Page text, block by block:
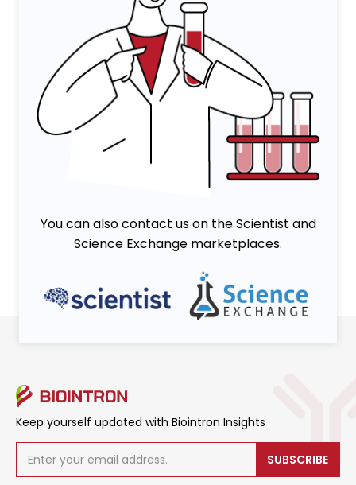
You can also contact us on the Scientist and
Science Exchange marketplaces.
Keep yourself updated with Biointron Insights
SUBSCRIBE